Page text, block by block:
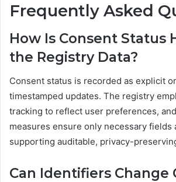
Frequently Asked
How Is Consent Status
the Registry Data?
Consent status is recorded as explicit
timestamped updates. The registry
tracking to reflect user preferences,
measures ensure only necessary fields
supporting auditable, privacy-
Can Identifiers Change